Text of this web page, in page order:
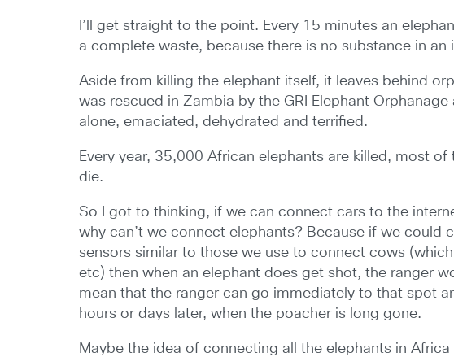
I’ll get straight to the point. Every 15 minutes an
a complete waste, because there is no substance in
Aside from killing the elephant itself, it leaves behind
was rescued in Zambia by the GRI Elephant
alone, emaciated, dehydrated and terrified.
Every year, 35,000 African elephants are killed, most
die.
So I got to thinking, if we can connect cars to the
why can’t we connect elephants? Because if we could
sensors similar to those we use to connect cows
etc) then when an elephant does get shot, the ranger
mean that the ranger can go immediately to that spot
hours or days later, when the poacher is long gone.
Maybe the idea of connecting all the elephants in